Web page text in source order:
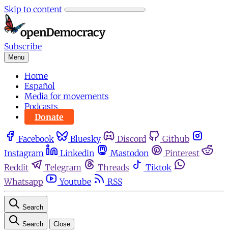
Skip to content
Subscribe
Menu
Home
Español
Media for movements
Podcasts
Donate
Facebook Bluesky Discord
Github
Instagram
Linkedin Mastodon
Pinterest
Reddit
Telegram Threads
Tiktok
Whatsapp
Youtube RSS
Search
Search Close